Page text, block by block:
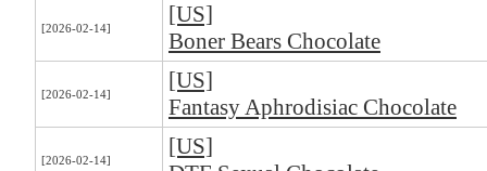
[2026-02-14]
[US]
Boner Bears Chocolate
[2026-02-14]
[US]
Fantasy Aphrodisiac Chocolate
[2026-02-14]
[US]